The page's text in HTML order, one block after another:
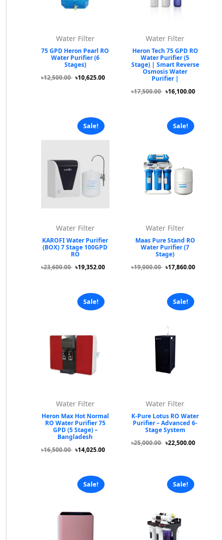
Water Filter
75 GPD Heron Pearl RO
Water Purifier (6
Stages)
৳12,500.00 ৳10,625.00
Water Filter
Heron Tech 75 GPD RO
Water Purifier (5
Stage) | Smart Reverse
Osmosis Water
Purifier |
৳17,500.00 ৳16,100.00
Sale!
Water Filter
KAROFI Water Purifier
(BOX) 7 Stage 100GPD
RO
৳23,600.00 ৳19,352.00
Sale!
Water Filter
Maas Pure Stand RO
Water Purifier (7
Stage)
৳19,000.00 ৳17,860.00
Sale!
Water Filter
Heron Max Hot Normal
RO Water Purifier 75
GPD (5 Stage) –
Bangladesh
৳16,500.00 ৳14,025.00
Sale!
Water Filter
K-Pure Lotus RO Water
Purifier – Advanced 6-
Stage System
৳25,000.00 ৳22,500.00
Sale! Sale!